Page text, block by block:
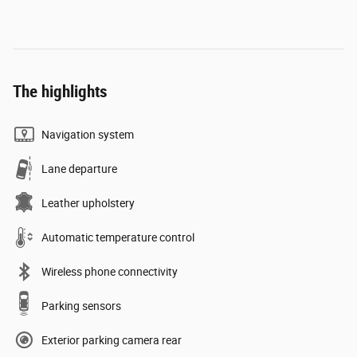
The highlights
Navigation system
Lane departure
Leather upholstery
Automatic temperature control
Wireless phone connectivity
Parking sensors
Exterior parking camera rear